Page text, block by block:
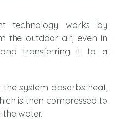
technology works by
the outdoor air, even in
and transferring it to a
system absorbs heat,
is then compressed to
the water.